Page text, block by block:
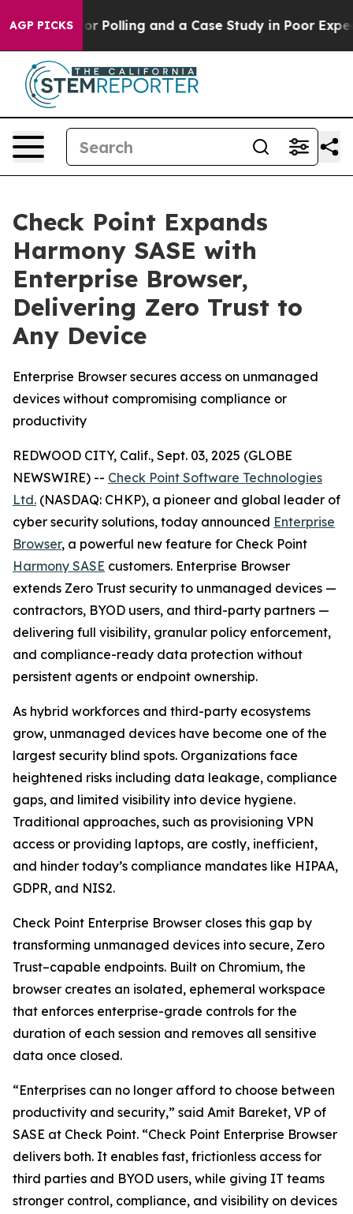
AGP PICKS
for Polling and a Case Study in Poor
Check Point Expands
Harmony SASE with
Enterprise Browser,
Delivering Zero Trust to
Any Device
Enterprise Browser secures access on unmanaged
devices without compromising compliance or
productivity
REDWOOD CITY, Calif., Sept. 03, 2025 (GLOBE
NEWSWIRE) -- Check Point Software Technologies
Ltd. (NASDAQ: CHKP), a pioneer and global leader of
cyber security solutions, today announced Enterprise
Browser, a powerful new feature for Check Point
Harmony SASE customers. Enterprise Browser
extends Zero Trust security to unmanaged devices —
contractors, BYOD users, and third-party partners —
delivering full visibility, granular policy enforcement,
and compliance-ready data protection without
persistent agents or endpoint ownership.
As hybrid workforces and third-party ecosystems
grow, unmanaged devices have become one of the
largest security blind spots. Organizations face
heightened risks including data leakage, compliance
gaps, and limited visibility into device hygiene.
Traditional approaches, such as provisioning VPN
access or providing laptops, are costly, inefficient,
and hinder today’s compliance mandates like HIPAA,
GDPR, and NIS2.
Check Point Enterprise Browser closes this gap by
transforming unmanaged devices into secure, Zero
Trust–capable endpoints. Built on Chromium, the
browser creates an isolated, ephemeral workspace
that enforces enterprise-grade controls for the
duration of each session and removes all sensitive
data once closed.
“Enterprises can no longer afford to choose between
productivity and security,” said Amit Bareket, VP of
SASE at Check Point. “Check Point Enterprise Browser
delivers both. It enables fast, frictionless access for
third parties and BYOD users, while giving IT teams
stronger control, compliance, and visibility on devices